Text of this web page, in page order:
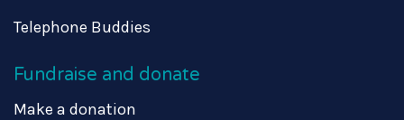
Telephone Buddies
Fundraise and donate
Make a donation